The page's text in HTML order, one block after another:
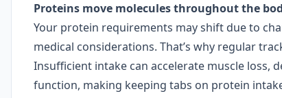
Proteins move molecules throughout the
Your protein requirements may shift due to
medical considerations. That’s why regular
Insufficient intake can accelerate muscle loss,
function, making keeping tabs on protein